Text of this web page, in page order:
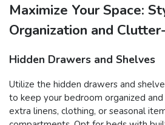
Maximize Your Space:
Organization and
Hidden Drawers and Shelves
Utilize the hidden drawers and
to keep your bedroom organized
extra linens, clothing, or seasonal